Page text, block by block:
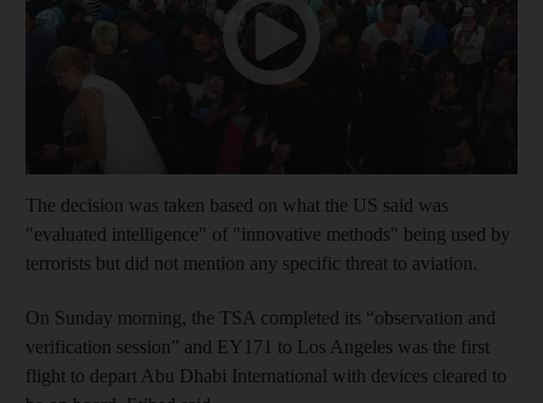
The decision was taken based on what the US said was
"evaluated intelligence" of "innovative methods" being used by
terrorists but did not mention any specific threat to aviation.
On Sunday morning, the TSA completed its “observation and
verification session” and EY171 to Los Angeles was the first
flight to depart Abu Dhabi International with devices cleared to